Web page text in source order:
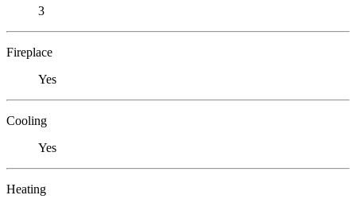
3
Fireplace
Yes
Cooling
Yes
Heating